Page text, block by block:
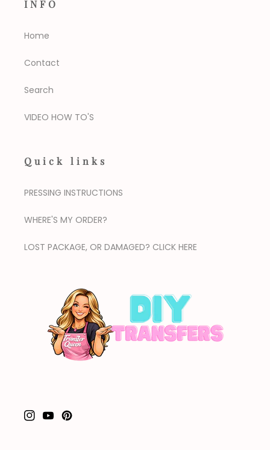
INFO
Home
Contact
Search
VIDEO HOW TO'S
Quick links
PRESSING INSTRUCTIONS
WHERE'S MY ORDER?
LOST PACKAGE, OR DAMAGED? CLICK HERE
Instagram
YouTubePinterest